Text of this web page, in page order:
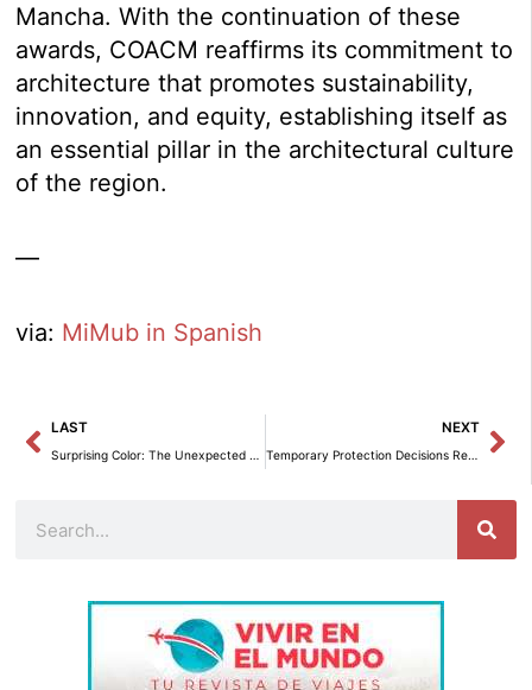
Mancha. With the continuation of these
awards, COACM reaffirms its commitment to
architecture that promotes sustainability,
innovation, and equity, establishing itself as
an essential pillar in the architectural culture
of the region.
—
via: MiMub in Spanish
Prev
LAST
Surprising Color: The Unexpected Change in Your Decor
NEXT
Temporary Protection Decisions Reach Their Peak in Two Years